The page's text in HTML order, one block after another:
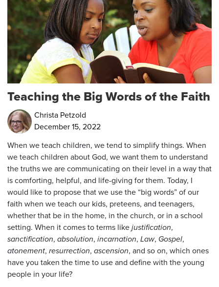
Teaching the Big Words of the Faith
Christa Petzold
December 15, 2022
When we teach children, we tend to simplify things. When
we teach children about God, we want them to understand
the truths we are communicating on their level in a way that
is comforting, helpful, and life-giving for them. Today, I
would like to propose that we use the “big words” of our
faith when we teach our kids, preteens, and teenagers,
whether that be in the home, in the church, or in a school
setting. When it comes to terms likejustification,
sanctification, absolution, incarnation, Law, Gospel,
atonement, resurrection, ascension, and so on, which ones
have you taken the time to use and define with the young
people in your life?